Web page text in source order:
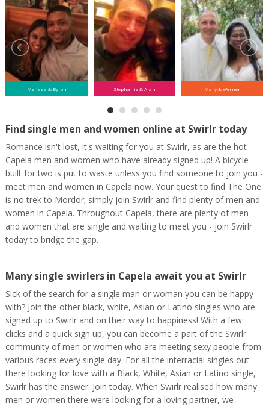
Melissa & Byron Stephanie & Alan Mary & Werner
Find single men and women online at Swirlr today
Romance isn't lost, it's waiting for you at Swirlr, as are the hot
Capela men and women who have already signed up! A bicycle
built for two is put to waste unless you find someone to join you -
meet men and women in Capela now. Your quest to find The One
is no trek to Mordor; simply join Swirlr and find plenty of men and
women in Capela. Throughout Capela, there are plenty of men
and women that are single and waiting to meet you - join Swirlr
today to bridge the gap.
Many single swirlers in Capela await you at Swirlr
Sick of the search for a single man or woman you can be happy
with? Join the other black, white, Asian or Latino singles who are
signed up to Swirlr and on their way to happiness! With a few
clicks and a quick sign up, you can become a part of the Swirlr
community of men or women who are meeting sexy people from
various races every single day. For all the interracial singles out
there looking for love with a Black, White, Asian or Latino single,
Swirlr has the answer. Join today. When Swirlr realised how many
men or women there were looking for a loving partner, we